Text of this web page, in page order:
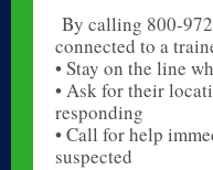
By calling 800-
connected to a
• Stay on the line
• Ask for their
responding⁠
• Call for help
suspected